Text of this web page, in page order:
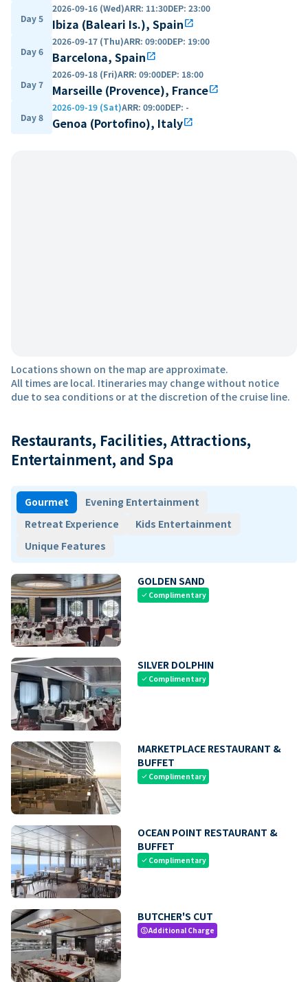
Day 5
2026-09-16 (Wed)ARR: 11:30DEP: 23:00
Ibiza (Baleari Is.), Spainopen_in_new
Day 6
2026-09-17 (Thu)ARR: 09:00DEP: 19:00
Barcelona, Spainopen_in_new
Day 7
2026-09-18 (Fri)ARR: 09:00DEP: 18:00
Marseille (Provence), Franceopen_in_new
Day 8
2026-09-19 (Sat)ARR: 09:00DEP: -
Genoa (Portofino), Italyopen_in_new
Locations shown on the map are approximate.
All times are local. Itineraries may change without notice
due to sea conditions or at the discretion of the cruise line.
Restaurants, Facilities, Attractions,
Entertainment, and Spa
Gourmet
Evening Entertainment
Retreat Experience
Kids Entertainment
Unique Features
GOLDEN SAND
check Complimentary
SILVER DOLPHIN
check Complimentary
MARKETPLACE RESTAURANT &
BUFFET
check Complimentary
OCEAN POINT RESTAURANT &
BUFFET
check Complimentary
BUTCHER'S CUT
paidAdditional Charge